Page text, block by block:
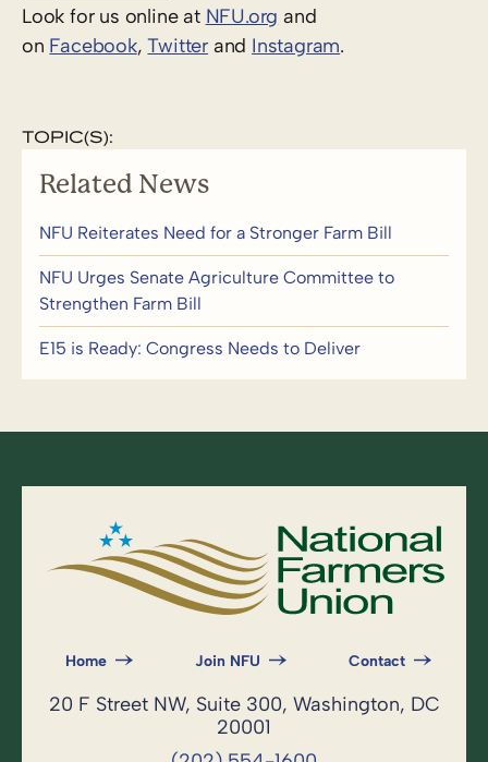
Look for us online at NFU.org and
on Facebook,Twitter and Instagram. ​
TOPIC(S):
Related News
NFU Reiterates Need for a Stronger Farm Bill
NFU Urges Senate Agriculture Committee to
Strengthen Farm Bill
E15 is Ready: Congress Needs to Deliver
Home Join NFU Contact
20 F Street NW, Suite 300, Washington, DC
20001